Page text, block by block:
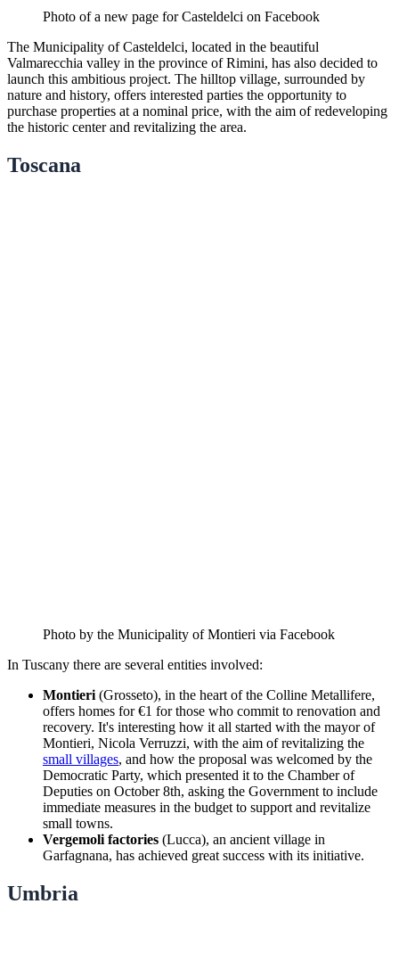
Photo of a new page for Casteldelci on Facebook
The Municipality of Casteldelci, located in the beautiful
Valmarecchia valley in the province of Rimini, has also decided to
launch this ambitious project. The hilltop village, surrounded by
nature and history, offers interested parties the opportunity to
purchase properties at a nominal price, with the aim of redeveloping
the historic center and revitalizing the area.
Toscana
Photo by the Municipality of Montieri via Facebook
In Tuscany there are several entities involved:
Montieri (Grosseto), in the heart of the Colline Metallifere,
offers homes for €1 for those who commit to renovation and
recovery. It's interesting how it all started with the mayor of
Montieri, Nicola Verruzzi, with the aim of revitalizing the
small villages, and how the proposal was welcomed by the
Democratic Party, which presented it to the Chamber of
Deputies on October 8th, asking the Government to include
immediate measures in the budget to support and revitalize
small towns.
Vergemoli factories (Lucca), an ancient village in
Garfagnana, has achieved great success with its initiative.
Umbria